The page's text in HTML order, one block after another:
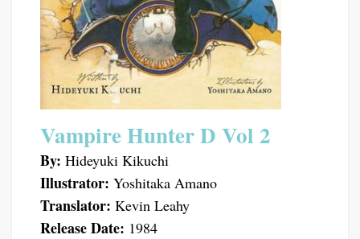
Vampire Hunter D Vol 2
By: Hideyuki Kikuchi
Illustrator: Yoshitaka Amano
Translator: Kevin Leahy
Release Date: 1984